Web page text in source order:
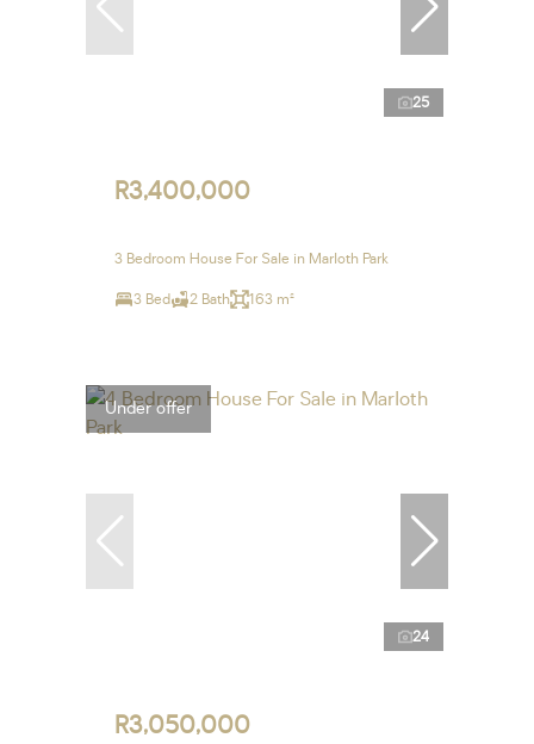
25
R3,400,000
3 Bedroom House For Sale in Marloth Park
3 Bed 2 Bath 163 m²
Under offer
24
R3,050,000